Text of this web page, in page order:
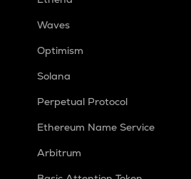
Waves
Optimism
Solana
Perpetual Protocol
Ethereum Name Service
Arbitrum